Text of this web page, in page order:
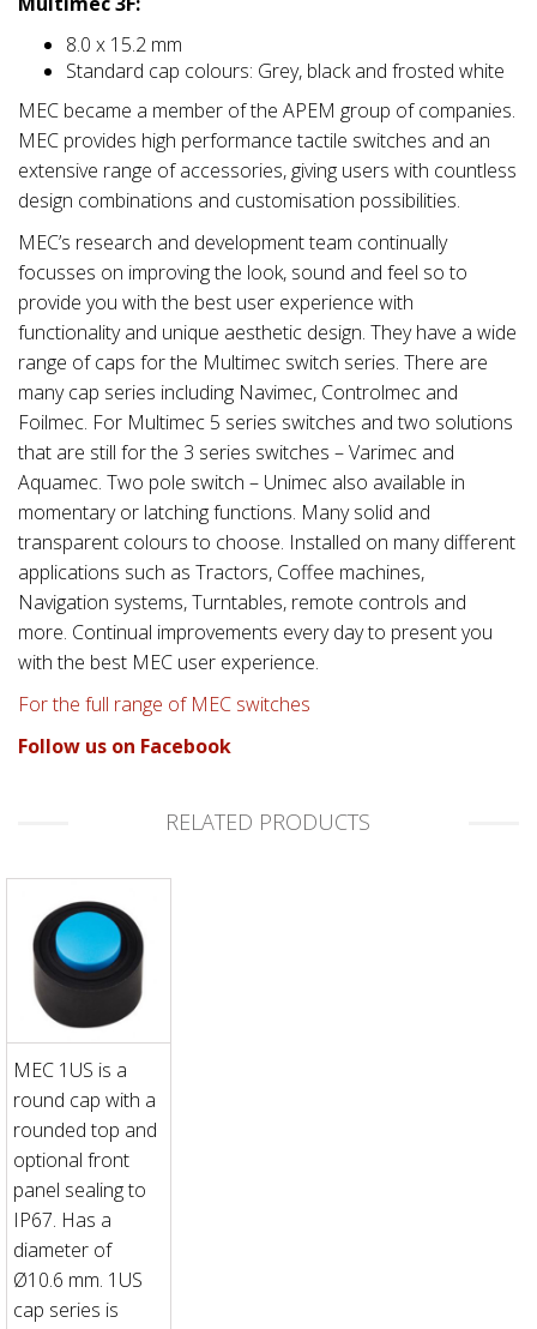
8.0 x 15.2 mm
Standard cap colours: Grey, black and frosted white
MEC became a member of the APEM group of companies.
MEC provides high performance tactile switches and an
extensive range of accessories, giving users with countless
design combinations and customisation possibilities.
MEC’s research and development team continually
focusses on improving the look, sound and feel so to
provide you with the best user experience with
functionality and unique aesthetic design. They have a wide
range of caps for the Multimec switch series. There are
many cap series including Navimec, Controlmec and
Foilmec. For Multimec 5 series switches and two solutions
that are still for the 3 series switches – Varimec and
Aquamec. Two pole switch – Unimec also available in
momentary or latching functions. Many solid and
transparent colours to choose. Installed on many different
applications such as Tractors, Coffee machines,
Navigation systems, Turntables, remote controls and
more. Continual improvements every day to present you
with the best MEC user experience.
For the full range of MEC switches
Follow us on Facebook
RELATED PRODUCTS
MEC 1US is a
round cap with a
rounded top and
optional front
panel sealing to
IP67. Has a
diameter of
Ø10.6 mm. 1US
cap series is